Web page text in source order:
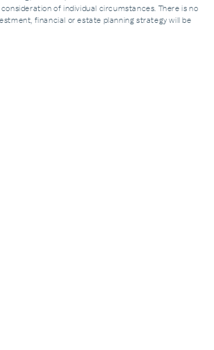
of individual circumstances. There is no
financial or estate planning strategy will be